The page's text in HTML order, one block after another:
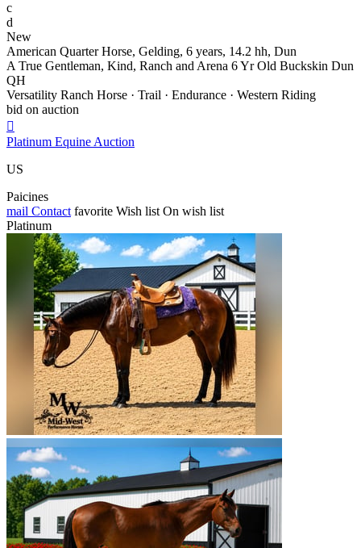
c
d
New
American Quarter Horse, Gelding, 6 years, 14.2 hh, Dun
A True Gentleman, Kind, Ranch and Arena 6 Yr Old Buckskin Dun
QH
Versatility Ranch Horse · Trail · Endurance · Western Riding
bid on auction

Platinum Equine Auction
US
Paicines
mail Contact favorite Wish list On wish list
Platinum